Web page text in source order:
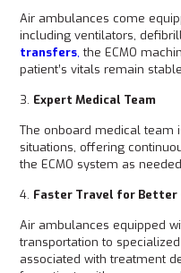
Air ambulances come
including ventilators,
transfers,the ECMO
patient’s vitals remain
3. Expert Medical Team
The onboard medical team
situations, offering
the ECMO system as
4. Faster Travel for Better
Air ambulances equipped
transportation to
associated with treatment